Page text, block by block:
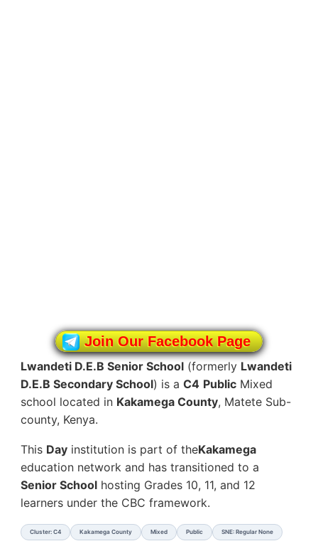
Join Our Facebook Page
Lwandeti D.E.B Senior School (formerly Lwandeti
D.E.B Secondary School) is a C4 Public Mixed
school located in Kakamega County, Matete Sub-
county, Kenya.
This Day institution is part of theKakamega
education network and has transitioned to a
Senior School hosting Grades 10, 11, and 12
learners under the CBC framework.
Cluster: C4 Kakamega County Mixed Public SNE: Regular None